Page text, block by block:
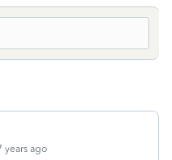
years ago